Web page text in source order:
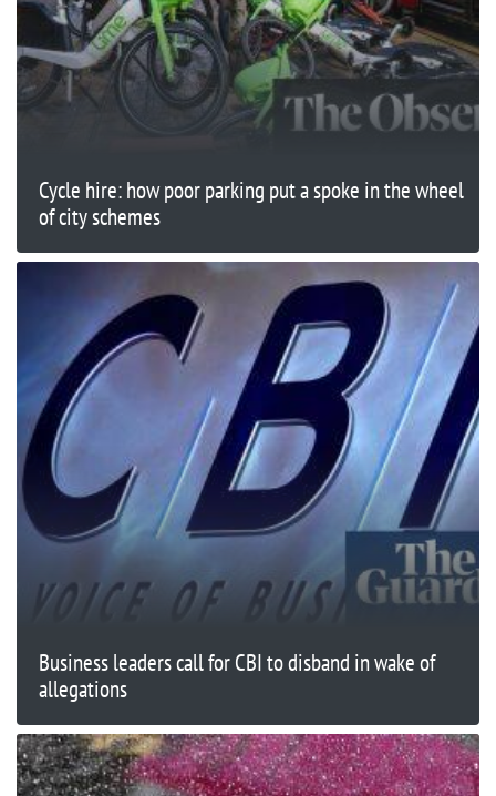
Cycle hire: how poor parking put a spoke in the wheel
of city schemes
Business leaders call for CBI to disband in wake of
allegations